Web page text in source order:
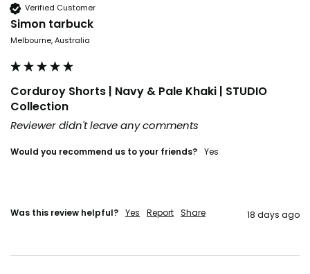
Verified Customer
Simon tarbuck
Melbourne, Australia
Corduroy Shorts | Navy & Pale Khaki | STUDIO
Collection
Reviewer didn't leave any comments
Would you recommend us to your friends? Yes
Was this review helpful? Yes Report Share 18 days ago